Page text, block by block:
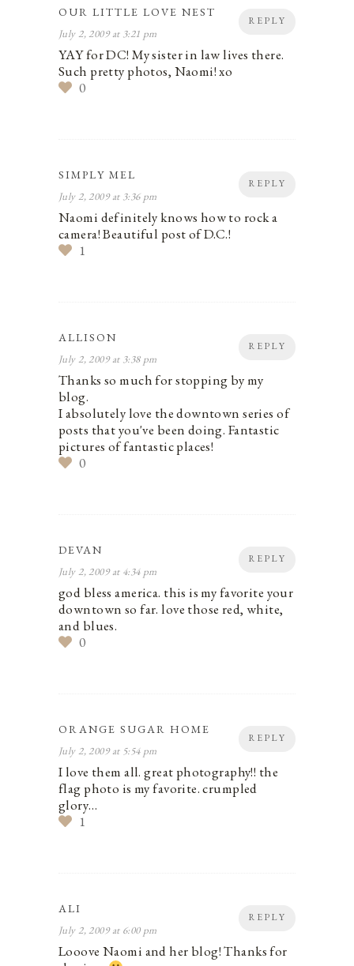
REPLY
OUR LITTLE LOVE NEST
July 2, 2009 at 3:21 pm
YAY for DC! My sister in law lives there.
Such pretty photos, Naomi! xo
0
REPLY
SIMPLY MEL
July 2, 2009 at 3:36 pm
Naomi definitely knows how to rock a
camera! Beautiful post of D.C.!
1
REPLY
ALLISON
July 2, 2009 at 3:38 pm
Thanks so much for stopping by my
blog.
I absolutely love the downtown series of
posts that you've been doing. Fantastic
pictures of fantastic places!
0
REPLY
DEVAN
July 2, 2009 at 4:34 pm
god bless america. this is my favorite your
downtown so far. love those red, white,
and blues.
0
REPLY
ORANGE SUGAR HOME
July 2, 2009 at 5:54 pm
I love them all. great photography!! the
flag photo is my favorite. crumpled
glory…
1
REPLY
ALI
July 2, 2009 at 6:00 pm
Looove Naomi and her blog! Thanks for